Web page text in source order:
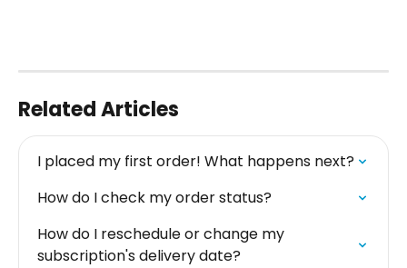
Related Articles
I placed my first order! What happens next?
How do I check my order status?
How do I reschedule or change my
subscription's delivery date?